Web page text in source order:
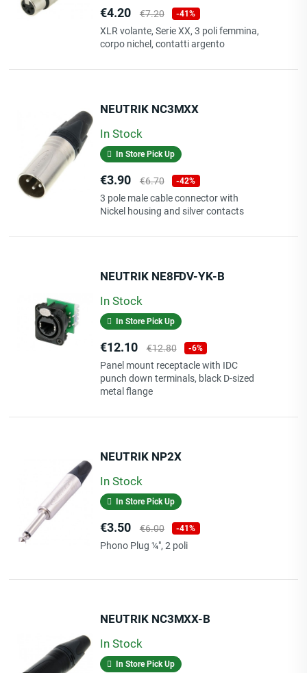
RCA design: 2x plug
shell/sleeve: plastic, color coded
length: 3 m
cable typ: PCU201-Z, Ø 3.8 mm x 7.6 mm
jacket: PVC
connector 1: mini jack 3p. 3.5 mm
contact 1: gold-plated
connector 2: RCA
transitions
3.00 M
Giorni Di Elaborazione
Price
€4.20
Regular
price
€7.20 -41%
XLR volante, Serie XX, 3 poli femmina,
corpo nichel, contatti argento
NEUTRIK NC3MXX
In Stock
In Store Pick Up
Price
€3.90
Regular
price
€6.70 -42%
3 pole male cable connector with
Nickel housing and silver contacts
NEUTRIK NE8FDV-YK-B
In Stock
In Store Pick Up
Price
€12.10 Regular
price
€12.80 -6%
Panel mount receptacle with IDC
punch down terminals, black D-sized
metal flange
NEUTRIK NP2X
In Stock
In Store Pick Up
Price
€3.50
Regular
price
€6.00 -41%
Phono Plug ¼", 2 poli
NEUTRIK NC3MXX-B
In Stock
In Store Pick Up